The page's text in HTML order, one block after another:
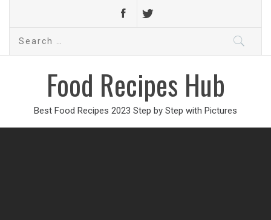
Search
Food Recipes Hub
Best Food Recipes 2023 Step by Step with Pictures